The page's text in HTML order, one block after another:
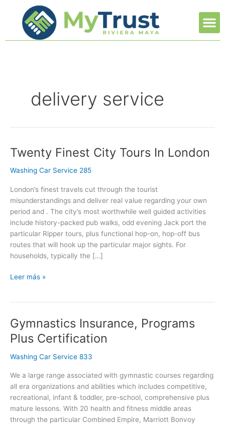
contenido
delivery service
Twenty Finest City Tours In London
Washing Car Service 285
London’s finest travels cut through the tourist
misunderstandings and deliver real value regarding your own
period and . The city’s most worthwhile well guided activities
include history-packed pub walks, odd evening Jack port the
particular Ripper tours, plus functional hop-on, hop-off bus
routes that will hook up the particular major sights. For
households, typically the […]
Twenty
City
In
London
Leer más »
Gymnastics Insurance, Programs
Plus Certification
Washing Car Service 833
We a large range associated with gymnastic courses regarding
all era organizations and abilities which includes competitive,
recreational, infant & toddler, pre-school, comprehensive plus
mature lessons. With 20 health and fitness middle areas
through the particular Combined Empire, Marriott Bonvoy
Gymnastics
Insurance,
Programs
Plus